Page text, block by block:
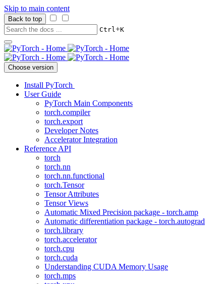
Skip to main content
Back to top
Ctrl+K
Choose version
Install PyTorch
User Guide
PyTorch Main Components
torch.compiler
torch.export
Developer Notes
Accelerator Integration
Reference API
torch
torch.nn
torch.nn.functional
torch.Tensor
Tensor Attributes
Tensor Views
Automatic Mixed Precision package - torch.amp
Automatic differentiation package - torch.autograd
torch.library
torch.accelerator
torch.cpu
torch.cuda
Understanding CUDA Memory Usage
torch.mps